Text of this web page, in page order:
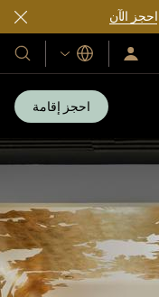
احجز الآن
سجّل
الدخول/
اللغات
فنادقنا
احجز إقامة